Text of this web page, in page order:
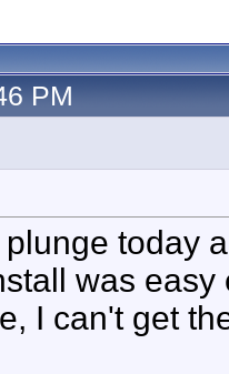
PM
today
was
I can't get